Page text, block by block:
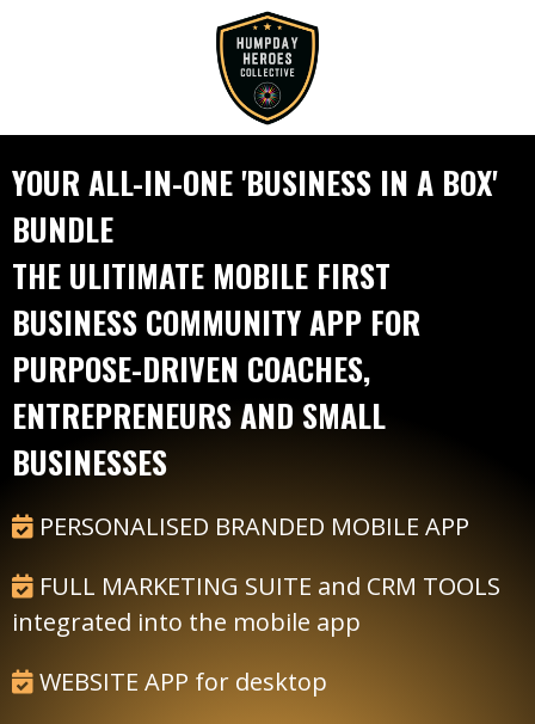
YOUR ALL-IN-ONE 'BUSINESS IN A BOX'
BUNDLE
THE ULITIMATE MOBILE FIRST
BUSINESS COMMUNITY APP FOR
PURPOSE-DRIVEN COACHES,
ENTREPRENEURS AND SMALL
BUSINESSES
PERSONALISED BRANDED MOBILE APP
FULL MARKETING SUITE and CRM TOOLS
integrated into the mobile app
WEBSITE APP for desktop